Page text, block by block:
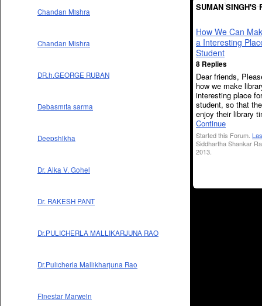
Chandan Mishra
Chandan Mishra
DR.h.GEORGE RUBAN
Debasmita sarma
Deepshikha
Dr. Alka V. Gohel
Dr. RAKESH PANT
Dr.PULICHERLA MALLIKARJUNA RAO
Dr.Pulicherla Mallikharjuna Rao
Finestar Marwein
SUMAN SINGH'S
How We Can
a Interesting
Student
8 Replies
Dear friends,
how we make
interesting place
student, so that
enjoy their library
Continue
Started this Forum.
Siddhartha Shankar
2013.